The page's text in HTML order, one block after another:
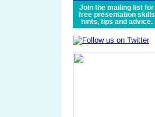
Join the mailing list for
free presentation skills
hints, tips and advice.